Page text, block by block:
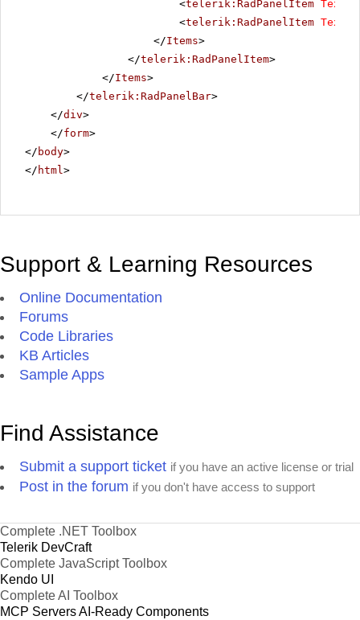
<telerik:RadPanelItem Text
<telerik:RadPanelItem Text
</Items>
</telerik:RadPanelItem>
</Items>
</telerik:RadPanelBar>
</div>
</form>
</ body>
</ html>
Support & Learning Resources
Online Documentation
Forums
Code Libraries
KB Articles
Sample Apps
Find Assistance
Submit a support ticket if you have an active license or trial
Post in the forum if you don't have access to support
Complete .NET Toolbox
Telerik DevCraft
Complete JavaScript Toolbox
Kendo UI
Complete AI Toolbox
MCP ServersAI-Ready Components